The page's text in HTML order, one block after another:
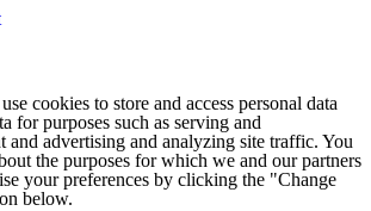
cookies to store and access personal data
for purposes such as serving and
and advertising and analyzing site traffic. You
the purposes for which we and our partners
your preferences by clicking the "Change
below.